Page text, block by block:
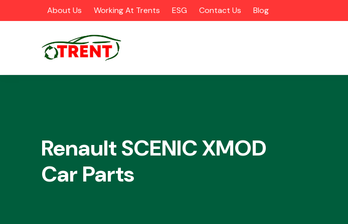
About Us Working At Trents ESG Contact Us Blog
Renault SCENIC XMOD
Car Parts